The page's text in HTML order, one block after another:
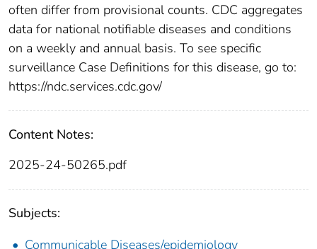
often differ from provisional counts. CDC aggregates
data for national notifiable diseases and conditions
on a weekly and annual basis. To see specific
surveillance Case Definitions for this disease, go to:
https://ndc.services.cdc.gov/
Content Notes:
2025-24-50265.pdf
Subjects:
Communicable Diseases/epidemiology